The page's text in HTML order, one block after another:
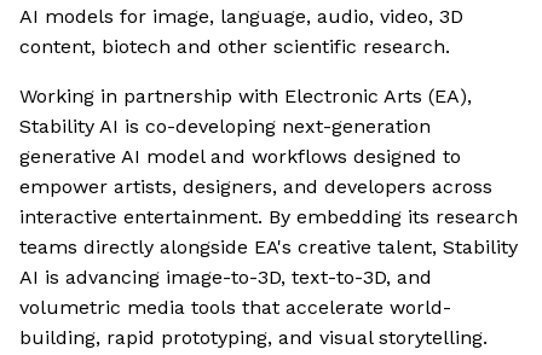
AI models for image, language, audio, video, 3D
content, biotech and other scientific research.
Working in partnership with Electronic Arts (EA),
Stability AI is co-developing next-generation
generative AI model and workflows designed to
empower artists, designers, and developers across
interactive entertainment. By embedding its research
teams directly alongside EA's creative talent, Stability
AI is advancing image-to-3D, text-to-3D, and
volumetric media tools that accelerate world-
building, rapid prototyping, and visual storytelling.